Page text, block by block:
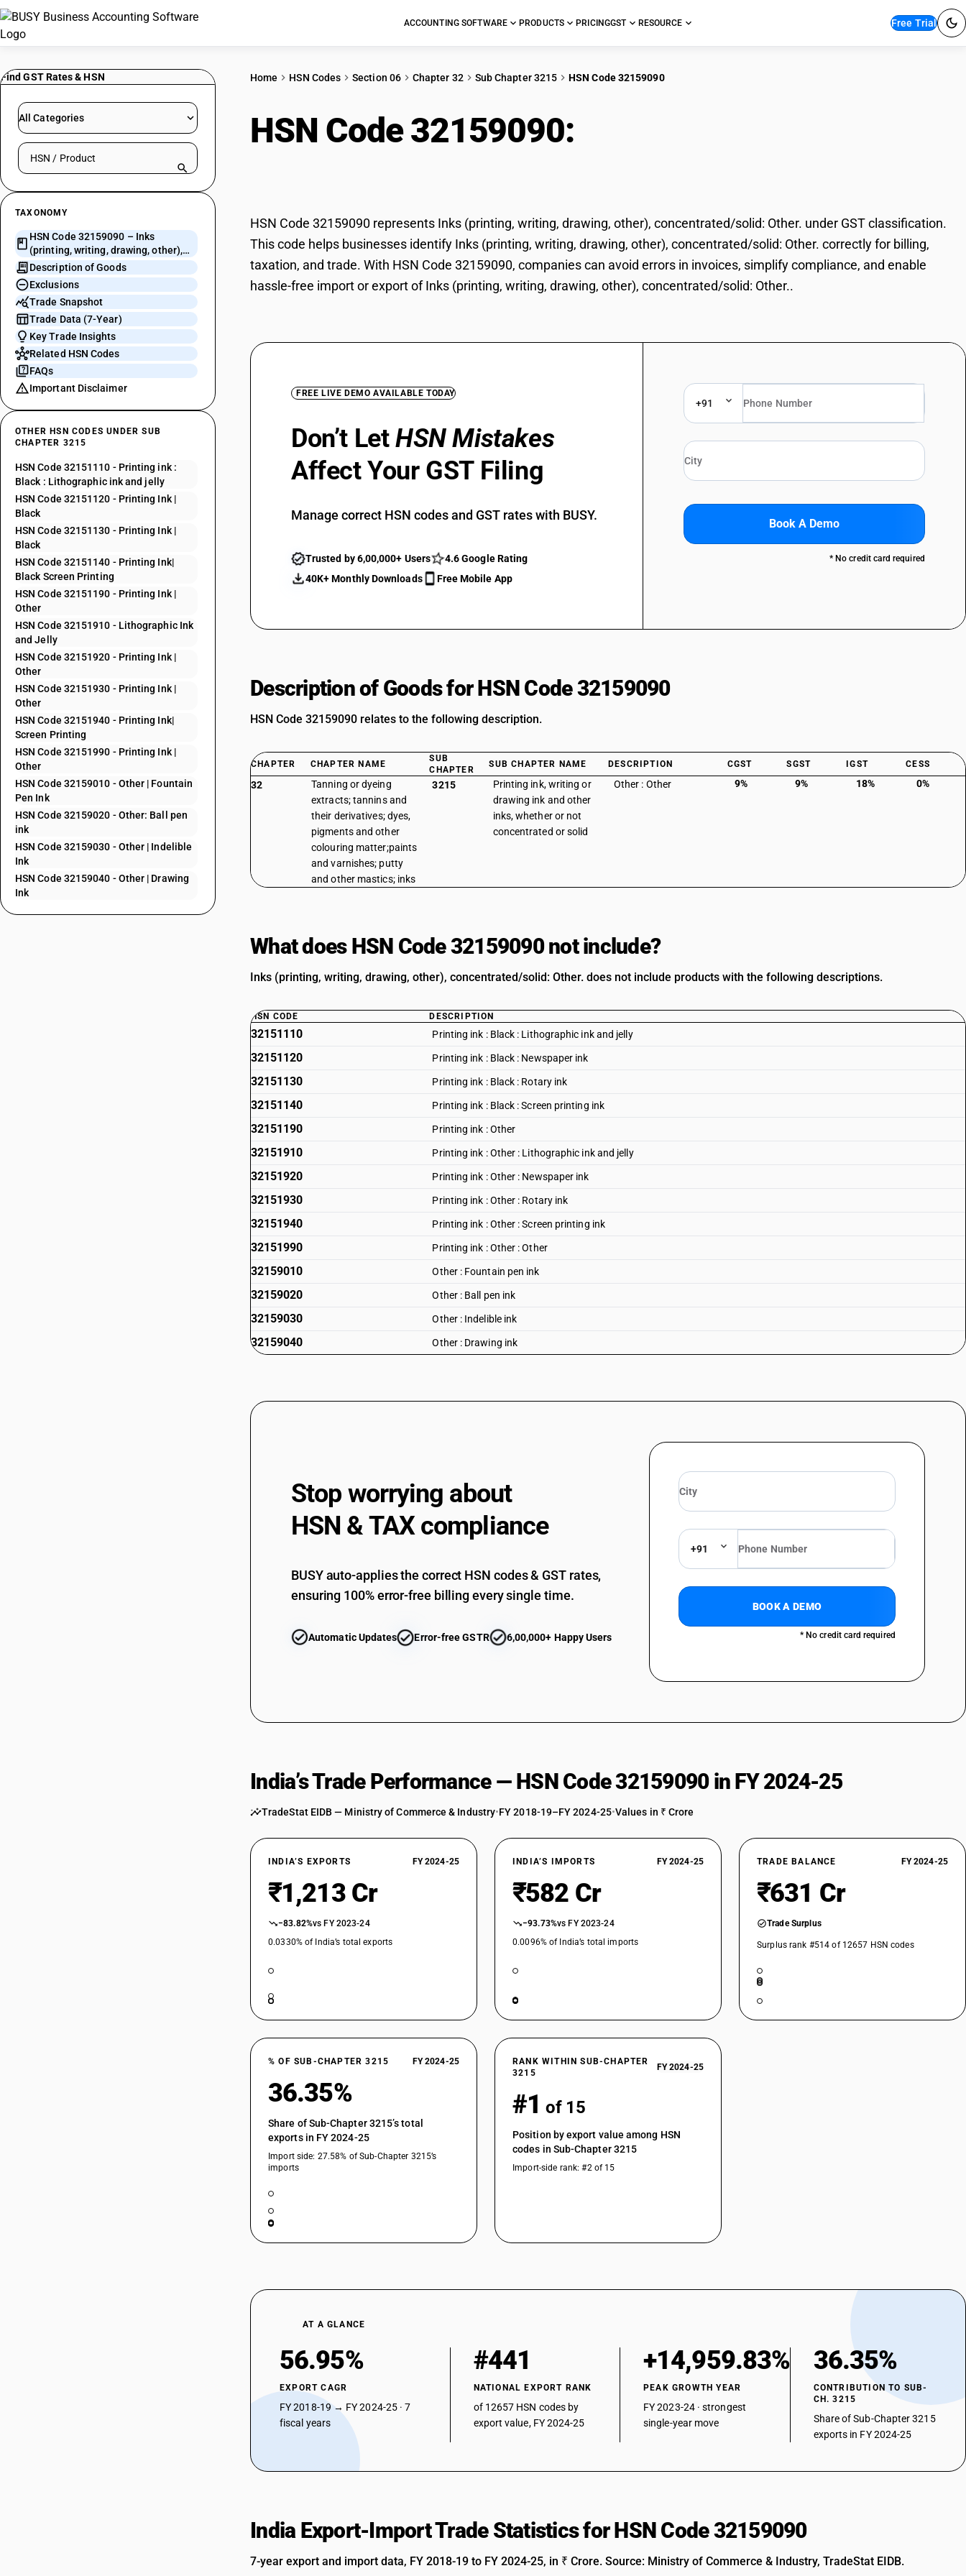
ACCOUNTING SOFTWARE PRODUCTS PRICINGGST RESOURCE Free Trial
Find GST Rates & HSN
All Categories
Search HSN by code or product name
TAXONOMY
HSN Code 32159090 – Inks
(printing, writing, drawing, other),
concentrated/solid: Other.
Description of Goods
Exclusions
Trade Snapshot
Trade Data (7-Year)
Key Trade Insights
Related HSN Codes
FAQs
Important Disclaimer
OTHER HSN CODES UNDER SUB
CHAPTER 3215
HSN Code 32151110 - Printing ink :
Black : Lithographic ink and jelly
HSN Code 32151120 - Printing Ink |
Black
HSN Code 32151130 - Printing Ink |
Black
HSN Code 32151140 - Printing Ink|
Black Screen Printing
HSN Code 32151190 - Printing Ink |
Other
HSN Code 32151910 - Lithographic Ink
and Jelly
HSN Code 32151920 - Printing Ink |
Other
HSN Code 32151930 - Printing Ink |
Other
HSN Code 32151940 - Printing Ink|
Screen Printing
HSN Code 32151990 - Printing Ink |
Other
HSN Code 32159010 - Other | Fountain
Pen Ink
HSN Code 32159020 - Other: Ball pen
ink
HSN Code 32159030 - Other | Indelible
Ink
HSN Code 32159040 - Other | Drawing
Ink
Home HSN Codes Section 06 Chapter 32 Sub Chapter 3215 HSN Code 32159090
HSN Code 32159090:
HSN Code 32159090 represents Inks (printing, writing, drawing, other), concentrated/solid: Other. under GST classification.
This code helps businesses identify Inks (printing, writing, drawing, other), concentrated/solid: Other. correctly for billing,
taxation, and trade. With HSN Code 32159090, companies can avoid errors in invoices, simplify compliance, and enable
hassle-free import or export of Inks (printing, writing, drawing, other), concentrated/solid: Other..
FREE LIVE DEMO AVAILABLE TODAY
Don’t LetHSN Mistakes
Affect Your GST Filing
Manage correct HSN codes and GST rates with BUSY.
Trusted by 6,00,000+ Users
4.6 Google Rating
40K+ Monthly Downloads
Free Mobile App
+91
Book A Demo
* No credit card required
Description of Goods for HSN Code 32159090
HSN Code 32159090 relates to the following description.
CHAPTER CHAPTER NAME
SUB
CHAPTER
SUB CHAPTER NAME DESCRIPTION CGST SGST IGST CESS
32
Tanning or dyeing
extracts; tannins and
their derivatives; dyes,
pigments and other
colouring matter;paints
and varnishes; putty
and other mastics; inks
3215
Printing ink, writing or
drawing ink and other
inks, whether or not
concentrated or solid
Other : Other 9% 9% 18% 0%
What does HSN Code 32159090 not include?
Inks (printing, writing, drawing, other), concentrated/solid: Other. does not include products with the following descriptions.
HSN CODE DESCRIPTION
32151110 Printing ink : Black : Lithographic ink and jelly
32151120 Printing ink : Black : Newspaper ink
32151130 Printing ink : Black : Rotary ink
32151140 Printing ink : Black : Screen printing ink
32151190 Printing ink : Other
32151910 Printing ink : Other : Lithographic ink and jelly
32151920 Printing ink : Other : Newspaper ink
32151930 Printing ink : Other : Rotary ink
32151940 Printing ink : Other : Screen printing ink
32151990 Printing ink : Other : Other
32159010 Other : Fountain pen ink
32159020 Other : Ball pen ink
32159030 Other : Indelible ink
32159040 Other : Drawing ink
Stop worrying about
HSN & TAX compliance
BUSY auto-applies the correct HSN codes & GST rates,
ensuring 100% error-free billing every single time.
Automatic Updates Error-free GSTR 6,00,000+ Happy Users
+91
BOOK A DEMO
* No credit card required
India’s Trade Performance — HSN Code 32159090 in FY 2024-25
TradeStat EIDB — Ministry of Commerce & Industry•FY 2018-19–FY 2024-25•Values in ₹ Crore
INDIA’S EXPORTS FY 2024-25
₹1,213 Cr
−83.82%vs FY 2023-24
0.0330% of India’s total exports
INDIA’S IMPORTS FY 2024-25
₹582 Cr
−93.73%vs FY 2023-24
0.0096% of India’s total imports
TRADE BALANCE FY 2024-25
₹631 Cr
Trade Surplus
Surplus rank #514 of 12657 HSN codes
% OF SUB-CHAPTER 3215 FY 2024-25
36.35%
Share of Sub-Chapter 3215’s total
exports in FY 2024-25
Import side: 27.58% of Sub-Chapter 3215’s
imports
RANK WITHIN SUB-CHAPTER
3215
FY 2024-25
#1 of 15
Position by export value among HSN
codes in Sub-Chapter 3215
Import-side rank: #2 of 15
AT A GLANCE
56.95%
EXPORT CAGR
FY 2018-19 → FY 2024-25 · 7
fiscal years
#441
NATIONAL EXPORT RANK
of 12657 HSN codes by
export value, FY 2024-25
+14,959.83%
PEAK GROWTH YEAR
FY 2023-24 · strongest
single-year move
36.35%
CONTRIBUTION TO SUB-
CH. 3215
Share of Sub-Chapter 3215
exports in FY 2024-25
India Export-Import Trade Statistics for HSN Code 32159090
7-year export and import data, FY 2018-19 to FY 2024-25, in ₹ Crore. Source: Ministry of Commerce & Industry, TradeStat EIDB.